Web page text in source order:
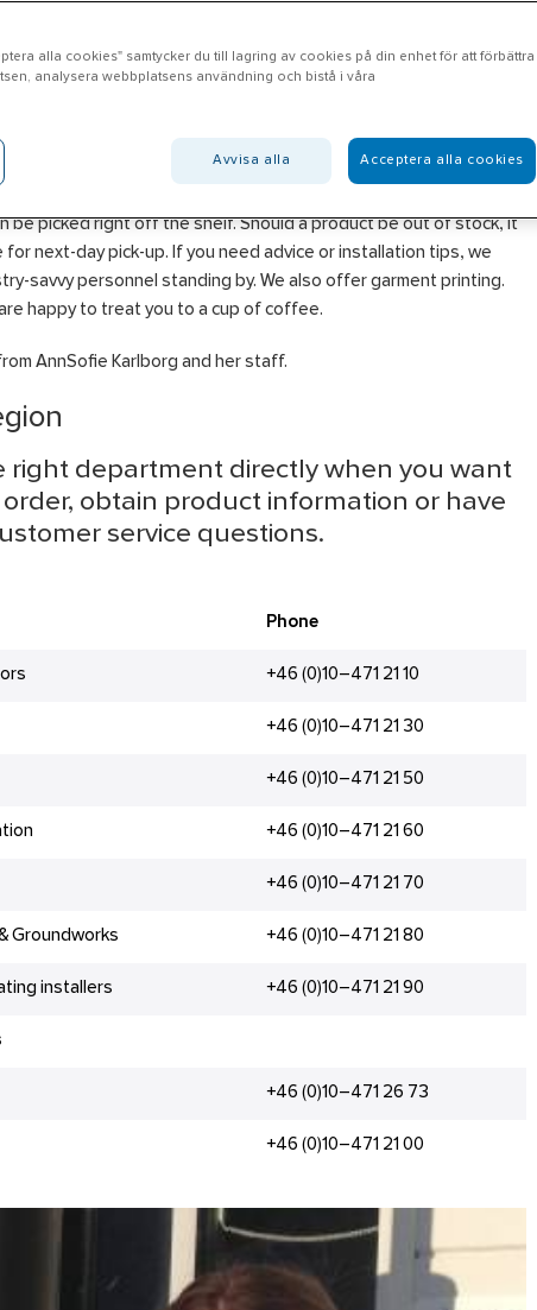
products in the areas of Electrical, Heating, Ventilation &
be picked right off the shelf. Should a product be out of stock, it
for next-day pick-up. If you need advice or installation tips, we
savvy personnel standing by. We also offer garment printing.
happy to treat you to a cup of coffee.
AnnSofie Karlborg and her staff.
right department directly when you want
obtain product information or have
service questions.
Phone
+46 (0)10–471 21 10
+46 (0)10–471 21 30
+46 (0)10–471 21 50
+46 (0)10–471 21 60
+46 (0)10–471 21 70
Groundworks +46 (0)10–471 21 80
installers +46 (0)10–471 21 90
+46 (0)10–471 26 73
+46 (0)10–471 21 00
alla cookies" samtycker du till lagring av cookies på din enhet för att förbättra
analysera webbplatsens användning och bistå i våra
Avvisa alla Acceptera alla cookies